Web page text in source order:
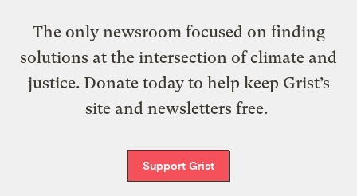
The only newsroom focused on finding
solutions at the intersection of climate and
justice. Donate today to help keep Grist’s
site and newsletters free.
Support Grist